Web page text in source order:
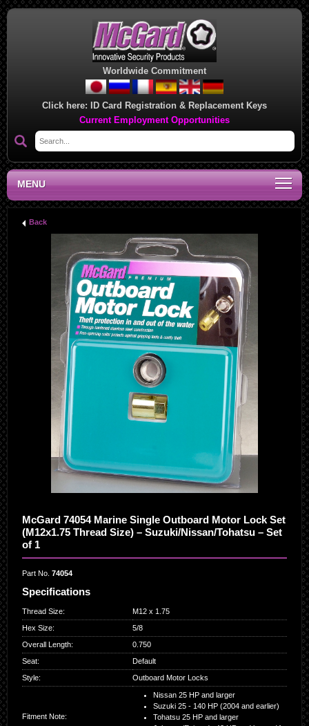
Worldwide Commitment
Click here: ID Card Registration & Replacement Keys
Current Employment Opportunities
MENU
Back
McGard 74054 Marine Single Outboard Motor Lock Set
(M12x1.75 Thread Size) – Suzuki/Nissan/Tohatsu – Set
of 1
Part No. 74054
Specifications
Thread Size:
M12 x 1.75
Hex Size:
5/8
Overall Length:
0.750
Seat:
Default
Style: Outboard Motor Locks
Fitment Note:
Nissan 25 HP and larger
Suzuki 25 - 140 HP (2004 and earlier)
Tohatsu 25 HP and larger